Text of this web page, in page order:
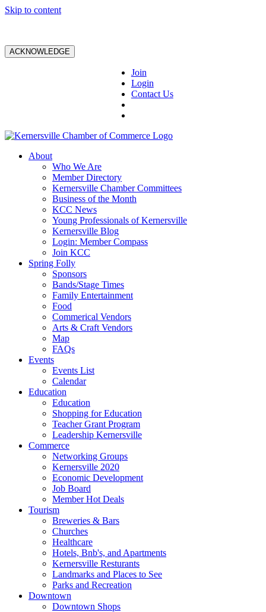
Skip to content
ACKNOWLEDGE
Join
Login
Contact Us
About
Who We Are
Member Directory
Kernersville Chamber Committees
Business of the Month
KCC News
Young Professionals of Kernersville
Kernersville Blog
Login: Member Compass
Join KCC
Spring Folly
Sponsors
Bands/Stage Times
Family Entertainment
Food
Commerical Vendors
Arts & Craft Vendors
Map
FAQs
Events
Events List
Calendar
Education
Education
Shopping for Education
Teacher Grant Program
Leadership Kernersville
Commerce
Networking Groups
Kernersville 2020
Economic Development
Job Board
Member Hot Deals
Tourism
Breweries & Bars
Churches
Healthcare
Hotels, Bnb's, and Apartments
Kernersville Resturants
Landmarks and Places to See
Parks and Recreation
Downtown
Downtown Shops